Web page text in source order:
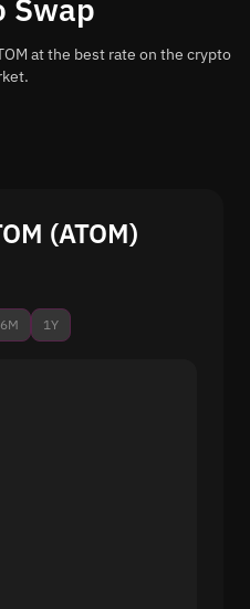
Swap
at the best rate on the crypto
(ATOM)
6M 1Y